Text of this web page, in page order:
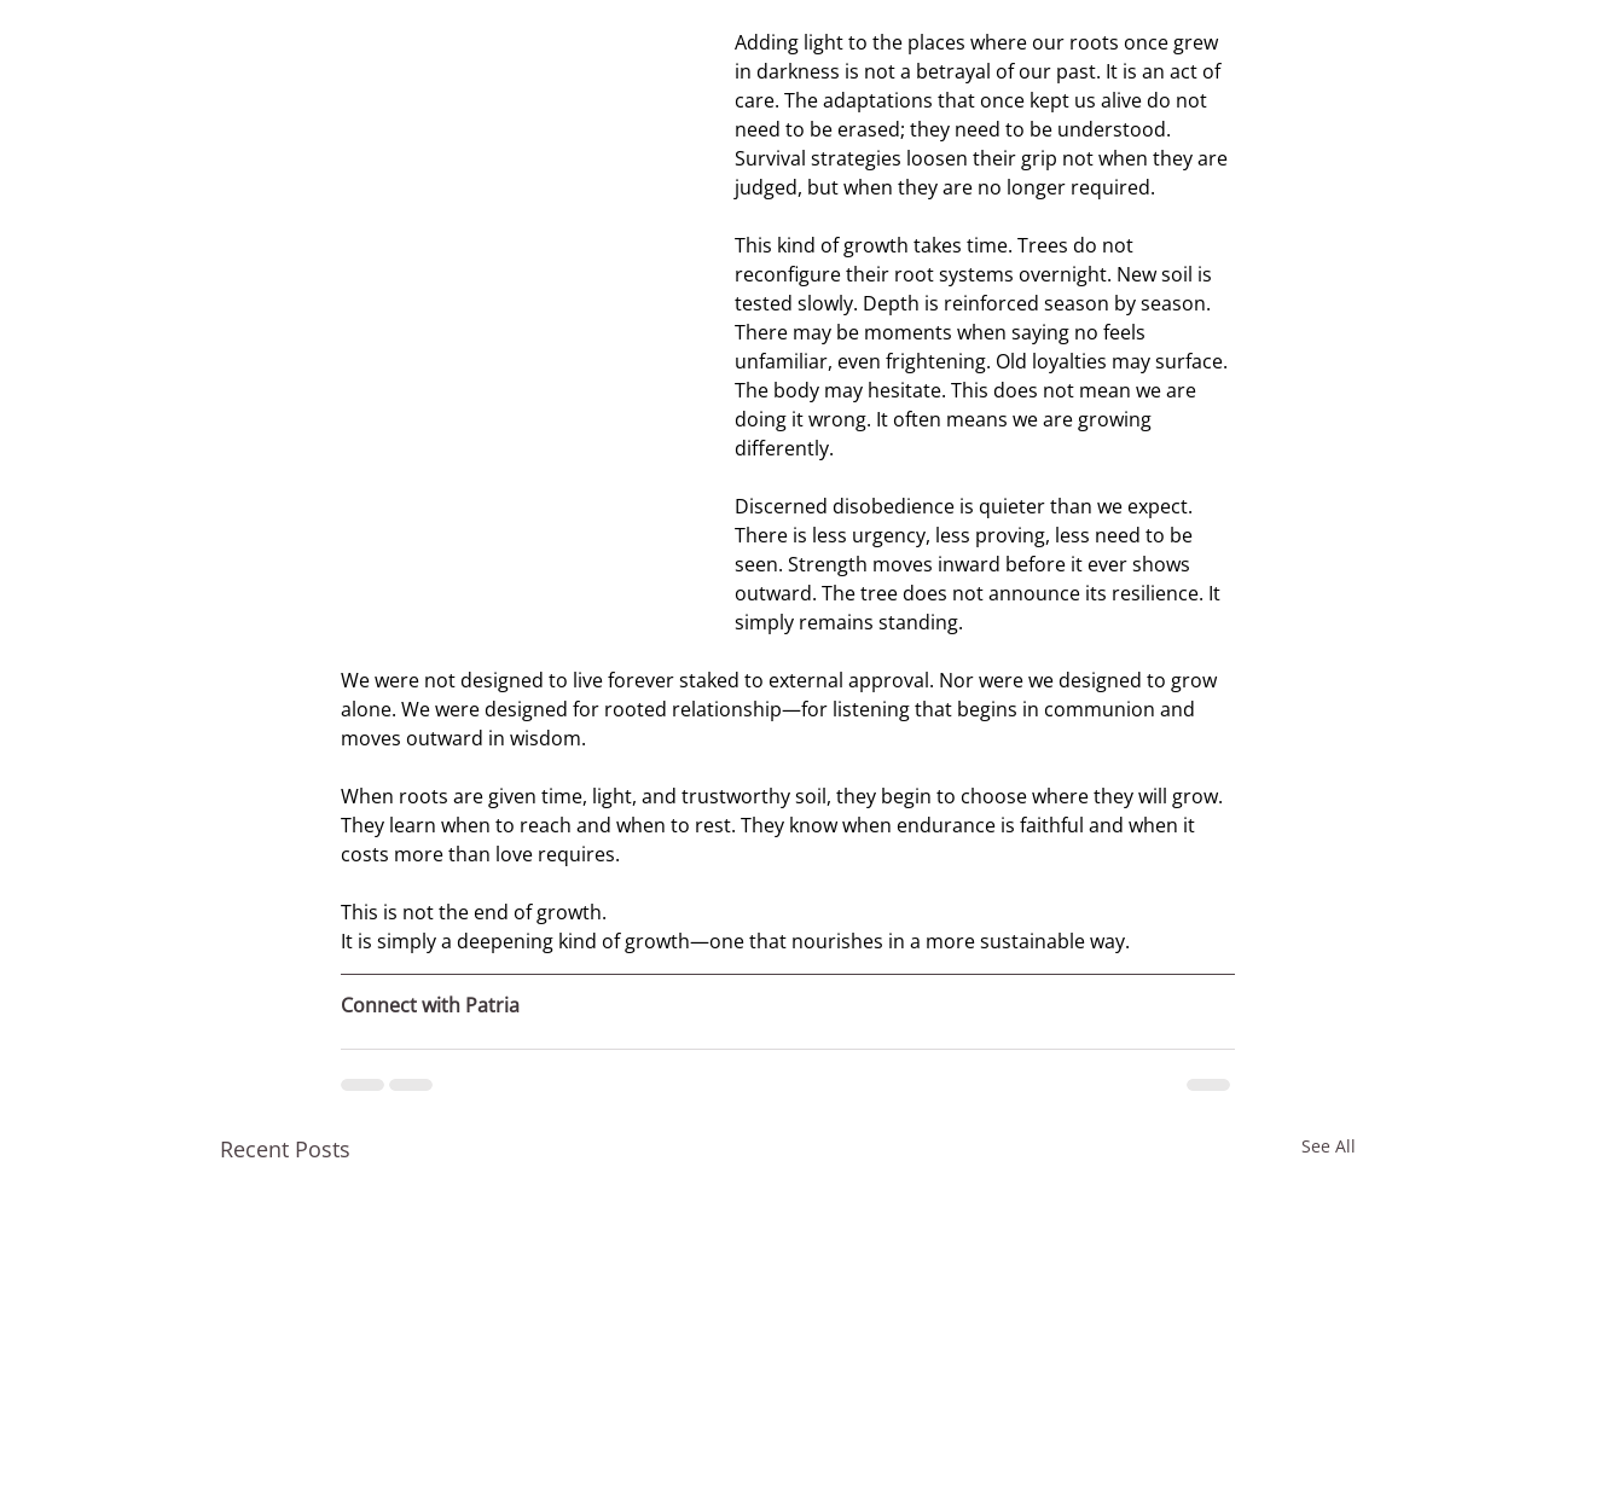
Adding light to the places where our roots once grew
in darkness is not a betrayal of our past. It is an act of
care. The adaptations that once kept us alive do not
need to be erased; they need to be understood.
Survival strategies loosen their grip not when they are
judged, but when they are no longer required.
This kind of growth takes time. Trees do not
reconfigure their root systems overnight. New soil is
tested slowly. Depth is reinforced season by season.
There may be moments when saying no feels
unfamiliar, even frightening. Old loyalties may surface.
The body may hesitate. This does not mean we are
doing it wrong. It often means we are growing
differently.
Discerned disobedience is quieter than we expect.
There is less urgency, less proving, less need to be
seen. Strength moves inward before it ever shows
outward. The tree does not announce its resilience. It
simply remains standing.
We were not designed to live forever staked to external approval. Nor were we designed to grow
alone. We were designed for rooted relationship—for listening that begins in communion and
moves outward in wisdom.
When roots are given time, light, and trustworthy soil, they begin to choose where they will grow.
They learn when to reach and when to rest. They know when endurance is faithful and when it
costs more than love requires.
This is not the end of growth.
It is simply a deepening kind of growth—one that nourishes in a more sustainable way.
Connect with Patria
Recent Posts See All